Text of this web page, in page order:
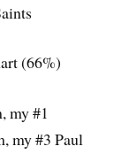
(66%)
my #1
my #3 Paul